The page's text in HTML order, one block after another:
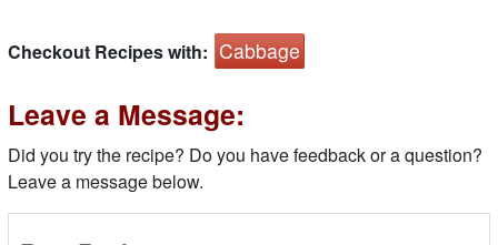
Checkout Recipes with: Cabbage
Leave a Message:
Did you try the recipe? Do you have feedback or a question?
Leave a message below.